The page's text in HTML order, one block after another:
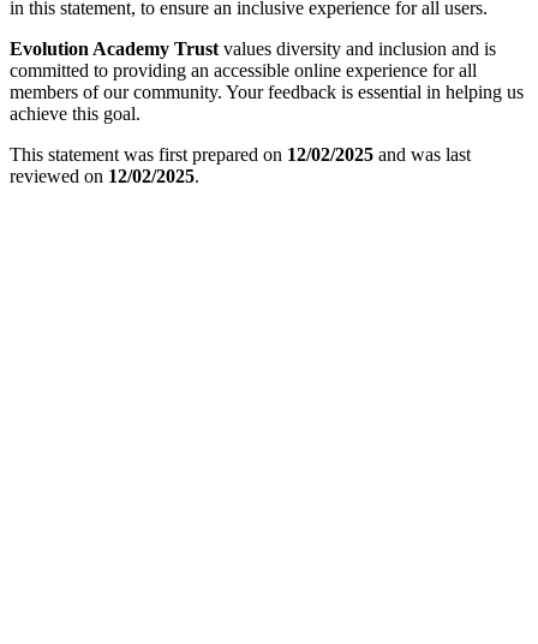
in this statement, to ensure an inclusive experience for all users.
Evolution Academy Trust values diversity and inclusion and is
committed to providing an accessible online experience for all
members of our community. Your feedback is essential in helping us
achieve this goal.
This statement was first prepared on 12/02/2025 and was last
reviewed on 12/02/2025.